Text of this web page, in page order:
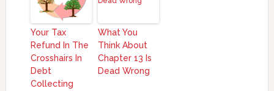
Your Tax
Refund In The
Crosshairs In
Debt
Collecting
What You
Think About
Chapter 13 Is
Dead Wrong